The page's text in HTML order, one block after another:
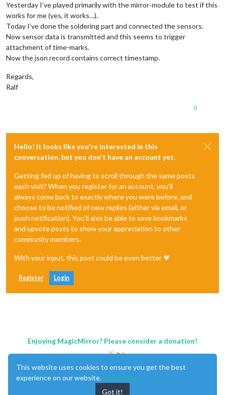
Yesterday I’ve played primarily with the mirror-module to test if this
works for me (yes, it works…).
Today I’ve done the soldering part and connected the sensors.
Now sensor data is transmitted and this seems to trigger
attachment of time-marks.
Now the json record contains correct timestamp.
Regards,
Ralf
0
Hello! It looks like you're interested in this
conversation, but you don't have an account yet.
Getting fed up of having to scroll through the same posts
each visit? When you register for an account, you'll
always come back to exactly where you were before, and
choose to be notified of new replies (either via email, or
push notification). You'll also be able to save bookmarks
and upvote posts to show your appreciation to other
community members.
With your input, this post could be even better 💗
Register Login
Enjoying MagicMirror? Please consider a donation!
This website uses cookies to ensure you get the best
experience on our website. Learn More
Got it!